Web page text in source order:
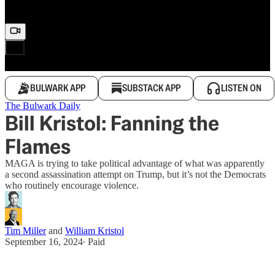
BULWARK APP SUBSTACK APP LISTEN ON
The Bulwark Daily
Bill Kristol: Fanning the
Flames
MAGA is trying to take political advantage of what was apparently
a second assassination attempt on Trump, but it’s not the Democrats
who routinely encourage violence.
Tim Millerand William Kristol
September 16, 2024∙ Paid